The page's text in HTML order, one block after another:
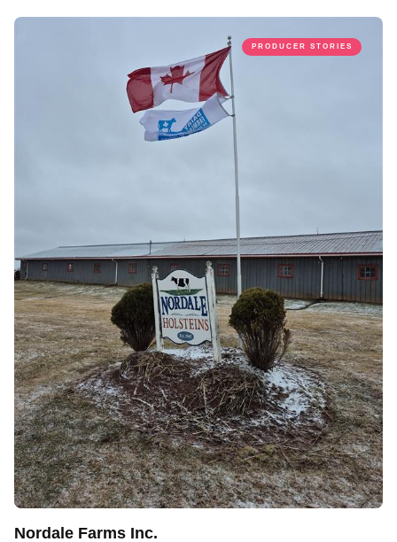
PRODUCER STORIES
Nordale Farms Inc.